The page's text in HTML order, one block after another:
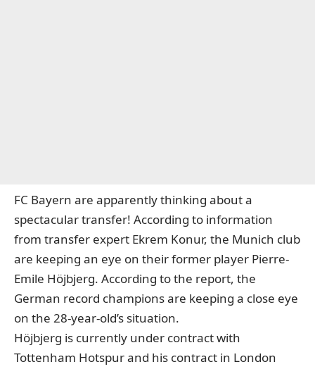
FC Bayern are apparently thinking about a
spectacular transfer! According to information
from transfer expert Ekrem Konur, the Munich club
are keeping an eye on their former player Pierre-
Emile Höjbjerg. According to the report, the
German record champions are keeping a close eye
on the 28-year-old’s situation.
Höjbjerg is currently under contract with
Tottenham Hotspur and his contract in London